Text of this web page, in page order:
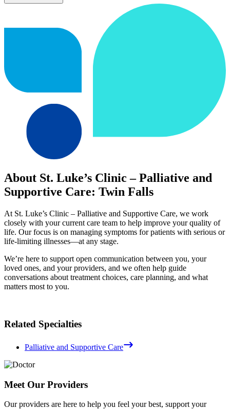
About St. Luke’s Clinic – Palliative and
Supportive Care: Twin Falls
At St. Luke’s Clinic – Palliative and Supportive Care, we work
closely with your current care team to help improve your quality of
life. Our focus is on managing symptoms for patients with serious or
life-limiting illnesses—at any stage.
We’re here to support open communication between you, your
loved ones, and your providers, and we often help guide
conversations about treatment choices, care planning, and what
matters most to you.
Related Specialties
Palliative and Supportive Care
Meet Our Providers
Our providers are here to help you feel your best, support your